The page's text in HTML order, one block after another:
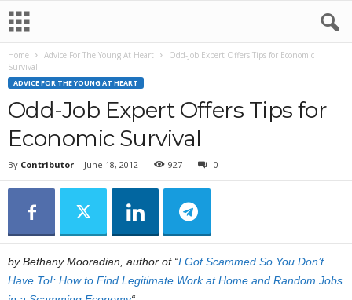
Home Advice For The Young At Heart
Odd-Job Expert Offers Tips for Economic
Survival
ADVICE FOR THE YOUNG AT HEART
Odd-Job Expert Offers Tips for
Economic Survival
By Contributor - June 18, 2012 927 0
by Bethany Mooradian, author of “I Got Scammed So You Don’t
Have To!: How to Find Legitimate Work at Home and Random Jobs